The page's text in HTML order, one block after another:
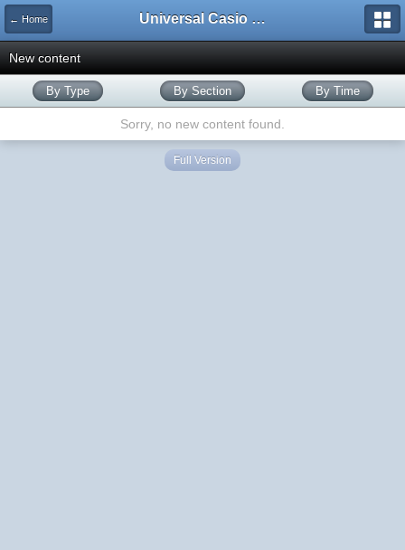
← Home Universal Casio Forum
New content
By Type By Section By Time
Sorry, no new content found.
Full Version